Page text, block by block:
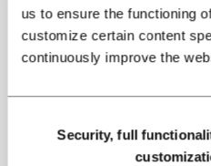
us to ensure the functioning
customize certain content
continuously improve the
SelectionSecurity, full
Help us improve